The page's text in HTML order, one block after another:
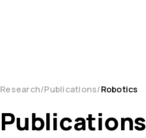
Research Publications Robotics
Publications